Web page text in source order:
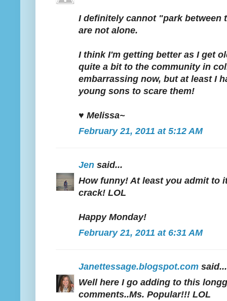
I definitely cannot "park between
are not alone.
I think I'm getting better as I get
quite a bit to the community in
embarrassing now, but at least I
young sons to scare them!
♥ Melissa~
February 21, 2011 at 5:12 AM
Jen said...
How funny! At least you admit to
crack! LOL
Happy Monday!
February 21, 2011 at 6:31 AM
Janettessage.blogspot.com said...
Well here I go adding to this
comments..Ms. Popular!!! LOL